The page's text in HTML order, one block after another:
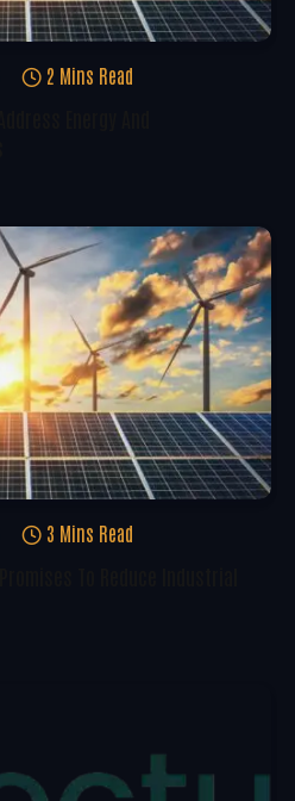
2 Mins Read
3 Mins Read